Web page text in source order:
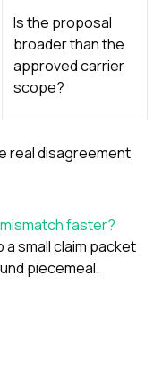
Is the proposal
broader than the
approved carrier
scope?
real disagreement
faster?
small claim packet
piecemeal.